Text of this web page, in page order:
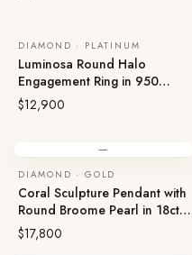
DIAMOND · PLATINUM
Luminosa Round Halo
Engagement Ring in 950
Platinum
$12,900
—
DIAMOND · GOLD
Coral Sculpture Pendant with
Round Broome Pearl in 18ct
Gold
$17,800